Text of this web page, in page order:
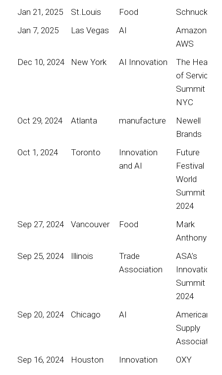
Jan 21, 2025
St.Louis Food
Schnucks
Jan 7, 2025
Las Vegas AI
Amazon
AWS
Dec 10, 2024
New York AI Innovation
The Heart
of Service
Summit
NYC
Oct 29, 2024
Atlanta manufacture
Newell
Brands
Oct 1, 2024
Toronto
Innovation
and AI
Future
Festival
World
Summit
2024
Sep 27, 2024
Vancouver Food
Mark
Anthony
Sep 25, 2024
Illinois
Trade
Association
ASA’s
Innovation
Summit
2024
Sep 20, 2024
Chicago AI
American
Supply
Association
Sep 16, 2024
Houston Innovation
OXY